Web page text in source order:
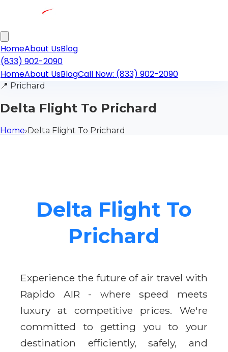
HomeAbout UsBlog
(833) 902-2090
HomeAbout UsBlogCall Now: (833) 902-2090
📍 Prichard
Delta Flight To Prichard
Home›Delta Flight To Prichard
Delta Flight To
Prichard
Experience the future of air travel with
Rapido AIR - where speed meets
luxury at competitive prices. We're
committed to getting you to your
destination efficiently, safely, and